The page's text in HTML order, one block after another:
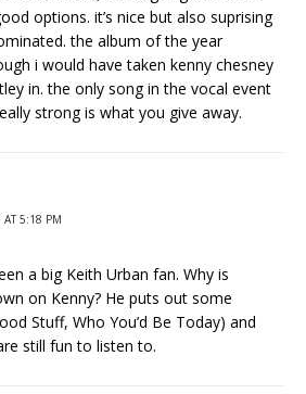
options. it’s nice but also suprising
the album of the year
i would have taken kenny chesney
in. the only song in the vocal event
strong is what you give away.
5:18 PM
a big Keith Urban fan. Why is
on Kenny? He puts out some
Stuff, Who You’d Be Today) and
still fun to listen to.